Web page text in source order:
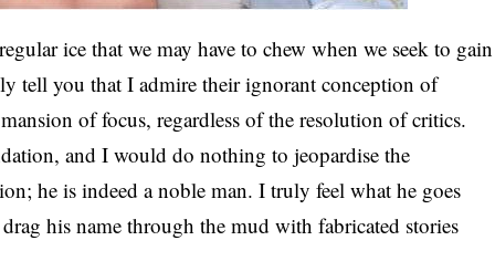
ice that we may have to chew when we seek to gain
tell you that I admire their ignorant conception of
of focus, regardless of the resolution of critics.
and I would do nothing to jeopardise the
he is indeed a noble man. I truly feel what he goes
his name through the mud with fabricated stories